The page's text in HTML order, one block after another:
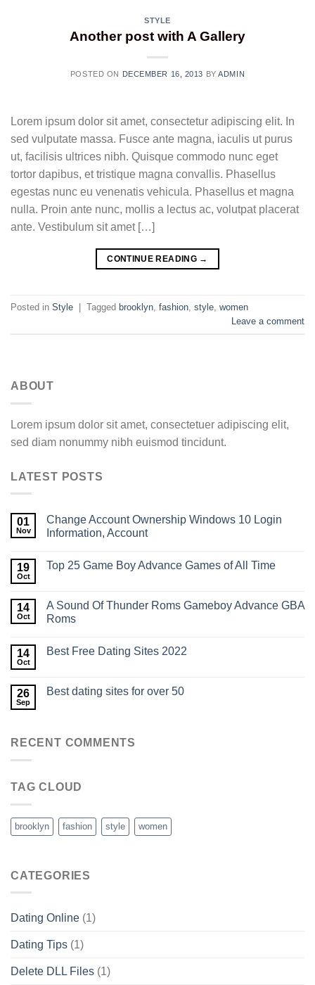
STYLE
Another post with A Gallery
POSTED ON DECEMBER 16, 2013 BYADMIN
Lorem ipsum dolor sit amet, consectetur adipiscing elit. In
sed vulputate massa. Fusce ante magna, iaculis ut purus
ut, facilisis ultrices nibh. Quisque commodo nunc eget
tortor dapibus, et tristique magna convallis. Phasellus
egestas nunc eu venenatis vehicula. Phasellus et magna
nulla. Proin ante nunc, mollis a lectus ac, volutpat placerat
ante. Vestibulum sit amet […]
CONTINUE READING →
Posted in Style | Tagged brooklyn fashion style women
Leave a comment
ABOUT
Lorem ipsum dolor sit amet, consectetuer adipiscing elit,
sed diam nonummy nibh euismod tincidunt.
LATEST POSTS
01
Nov
Change Account Ownership Windows 10​ Login
Information, Account
19
Oct
Top 25 Game Boy Advance Games of All Time
14
Oct
A Sound Of Thunder Roms Gameboy Advance GBA
Roms
14
Oct
Best Free Dating Sites 2022
26
Sep
Best dating sites for over 50
RECENT COMMENTS
TAG CLOUD
brooklyn fashion style women
CATEGORIES
Dating Online (1)
Dating Tips (1)
Delete DLL Files (1)